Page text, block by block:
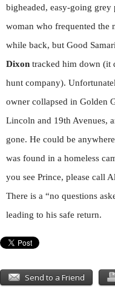
bigheaded, easy-going
woman who frequented the
while back, but Good
Dixon tracked him down (it
hunt company).
owner collapsed in Golden
Lincoln and 19th Avenues,
gone. He could be
was found in a homeless
you see Prince, please call
There is a “no questions
leading to his safe return.
Send to a Friend